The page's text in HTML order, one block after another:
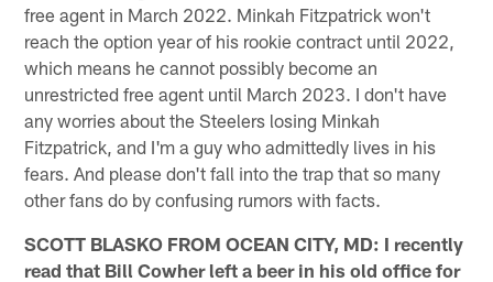
free agent in March 2022. Minkah Fitzpatrick won't
reach the option year of his rookie contract until 2022,
which means he cannot possibly become an
unrestricted free agent until March 2023. I don't have
any worries about the Steelers losing Minkah
Fitzpatrick, and I'm a guy who admittedly lives in his
fears. And please don't fall into the trap that so many
other fans do by confusing rumors with facts.
SCOTT BLASKO FROM OCEAN CITY, MD: I recently
read that Bill Cowher left a beer in his old office for